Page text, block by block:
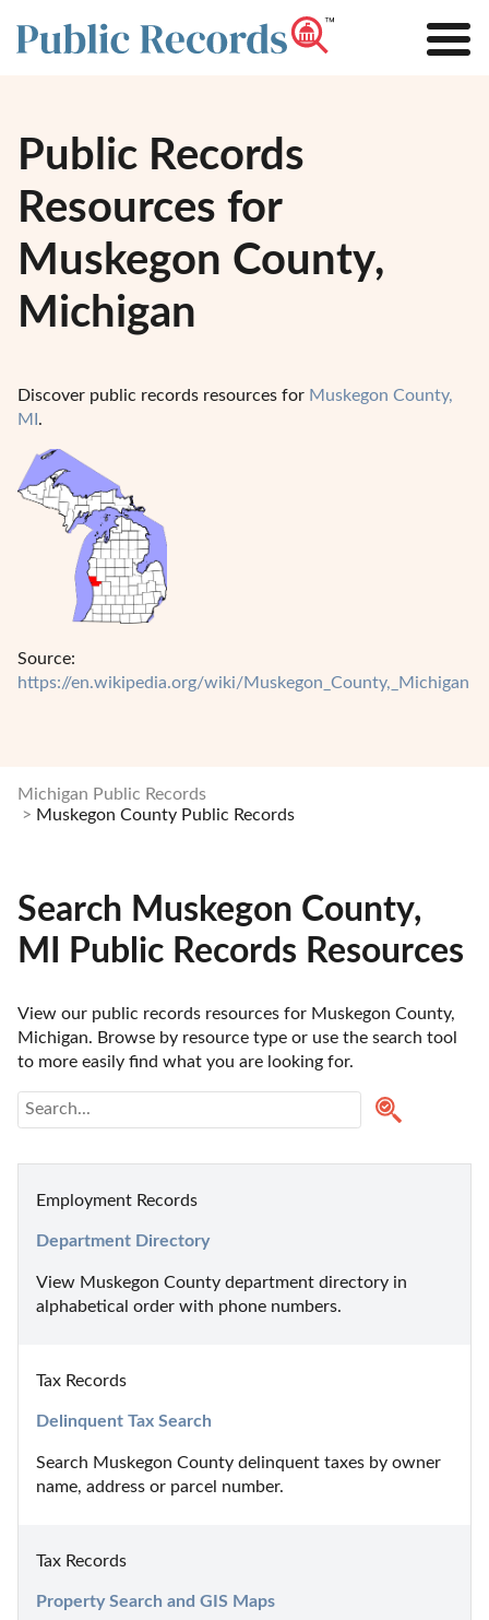
Public Records
Resources for
Muskegon County,
Michigan
Discover public records resources for Muskegon County,
MI .
Source:
https://en.wikipedia.org/wiki/Muskegon_County,_Michigan
Michigan Public Records
Muskegon County Public Records
Search Muskegon County,
MI Public Records Resources
View our public records resources for Muskegon County,
Michigan. Browse by resource type or use the search tool
to more easily find what you are looking for.
Employment Records
Department Directory
View Muskegon County department directory in
alphabetical order with phone numbers.
Tax Records
Delinquent Tax Search
Search Muskegon County delinquent taxes by owner
name, address or parcel number.
Tax Records
Property Search and GIS Maps